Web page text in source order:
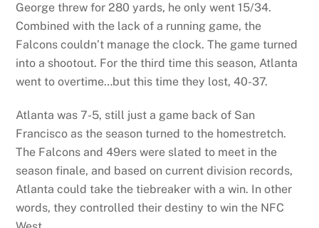
George threw for 280 yards, he only went 15/34.
Combined with the lack of a running game, the
Falcons couldn’t manage the clock. The game turned
into a shootout. For the third time this season, Atlanta
went to overtime…but this time they lost, 40-37.
Atlanta was 7-5, still just a game back of San
Francisco as the season turned to the homestretch.
The Falcons and 49ers were slated to meet in the
season finale, and based on current division records,
Atlanta could take the tiebreaker with a win. In other
words, they controlled their destiny to win the NFC